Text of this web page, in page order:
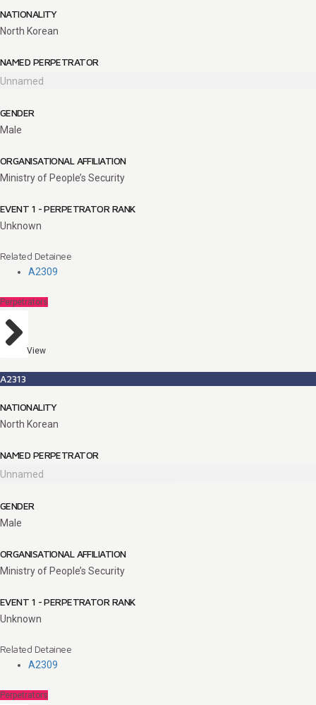
NATIONALITY
North Korean
NAMED PERPETRATOR
Unnamed
GENDER
Male
ORGANISATIONAL AFFILIATION
Ministry of People’s Security
EVENT 1 - PERPETRATOR RANK
Unknown
Related Detainee
A2309
Perpetrators
View
A2313
NATIONALITY
North Korean
NAMED PERPETRATOR
Unnamed
GENDER
Male
ORGANISATIONAL AFFILIATION
Ministry of People’s Security
EVENT 1 - PERPETRATOR RANK
Unknown
Related Detainee
A2309
Perpetrators